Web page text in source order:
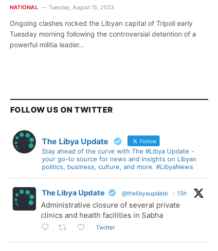
NATIONAL Tuesday, August 15, 2023
Ongoing clashes rocked the Libyan capital of Tripoli early
Tuesday morning following the controversial detention of a
powerful militia leader…
FOLLOW US ON TWITTER
The Libya Update Follow
Stay ahead of the curve with The #Libya Update -
your go-to source for news and insights on Libyan
politics, business, culture, and more. #LibyaNews
The Libya Update @thelibyaupdate · 15h
Administrative closure of several private
clinics and health facilities in Sabha
Twitter